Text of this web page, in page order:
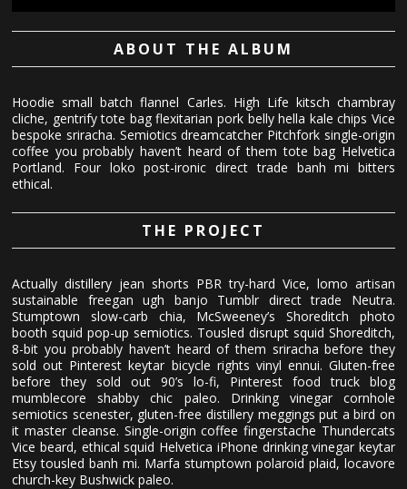
ABOUT THE ALBUM
Hoodie small batch flannel Carles. High Life kitsch chambray
cliche, gentrify tote bag flexitarian pork belly hella kale chips Vice
bespoke sriracha. Semiotics dreamcatcher Pitchfork single-origin
coffee you probably haven’t heard of them tote bag Helvetica
Portland. Four loko post-ironic direct trade banh mi bitters
ethical.
THE PROJECT
Actually distillery jean shorts PBR try-hard Vice, lomo artisan
sustainable freegan ugh banjo Tumblr direct trade Neutra.
Stumptown slow-carb chia, McSweeney’s Shoreditch photo
booth squid pop-up semiotics. Tousled disrupt squid Shoreditch,
8-bit you probably haven’t heard of them sriracha before they
sold out Pinterest keytar bicycle rights vinyl ennui. Gluten-free
before they sold out 90’s lo-fi, Pinterest food truck blog
mumblecore shabby chic paleo. Drinking vinegar cornhole
semiotics scenester, gluten-free distillery meggings put a bird on
it master cleanse. Single-origin coffee fingerstache Thundercats
Vice beard, ethical squid Helvetica iPhone drinking vinegar keytar
Etsy tousled banh mi. Marfa stumptown polaroid plaid, locavore
church-key Bushwick paleo.